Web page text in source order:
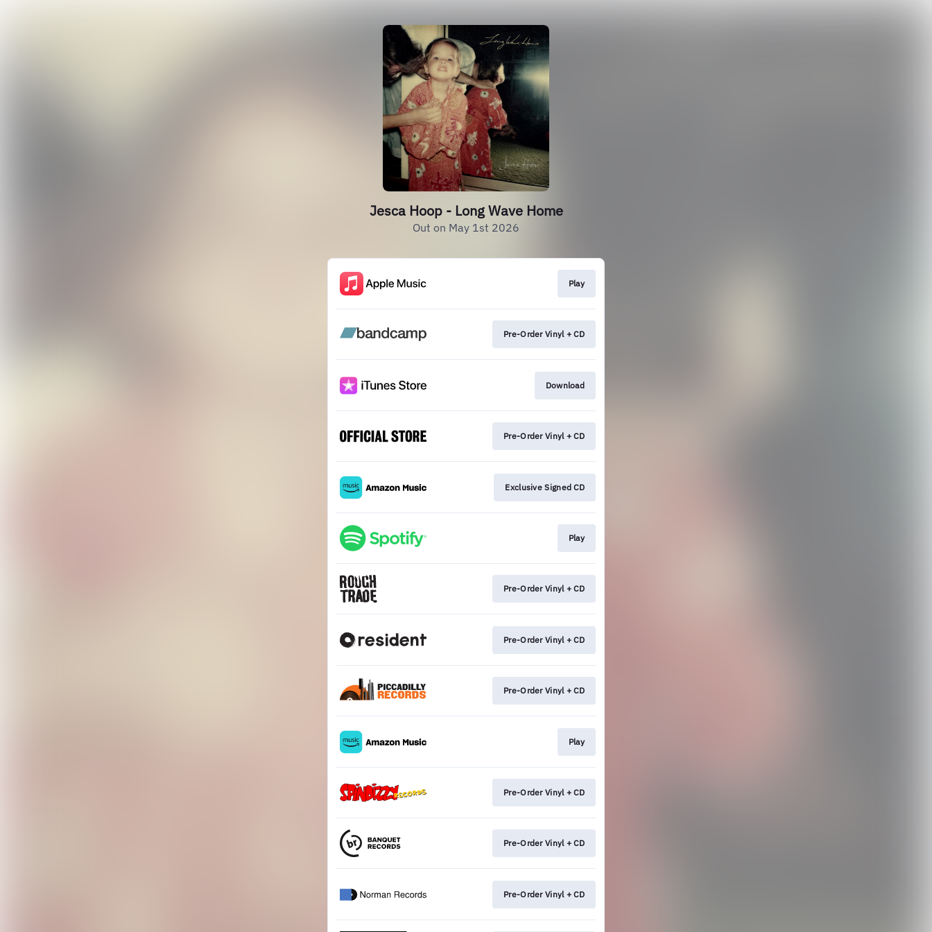
Jesca Hoop - Long Wave Home
Out on May 1st 2026
Play
Pre-Order Vinyl + CD
Download
Pre-Order Vinyl + CD
Exclusive Signed CD
Play
Pre-Order Vinyl + CD
Pre-Order Vinyl + CD
Pre-Order Vinyl + CD
Play
Pre-Order Vinyl + CD
Pre-Order Vinyl + CD
Pre-Order Vinyl + CD